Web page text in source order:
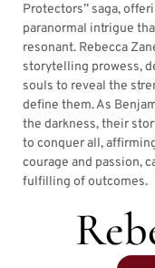
Protectors” saga,
paranormal intrigue
resonant. Rebecca
storytelling prowess,
souls to reveal the
define them. As
the darkness, their
to conquer all,
courage and passion,
fulfilling of outcomes.